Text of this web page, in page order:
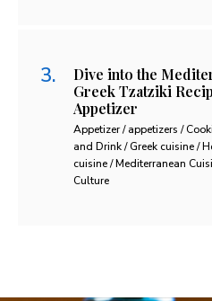
Dive into the
Greek Tzatziki
Appetizer
Appetizer / appetizers /
and Drink / Greek cuisine /
cuisine / Mediterranean
Culture